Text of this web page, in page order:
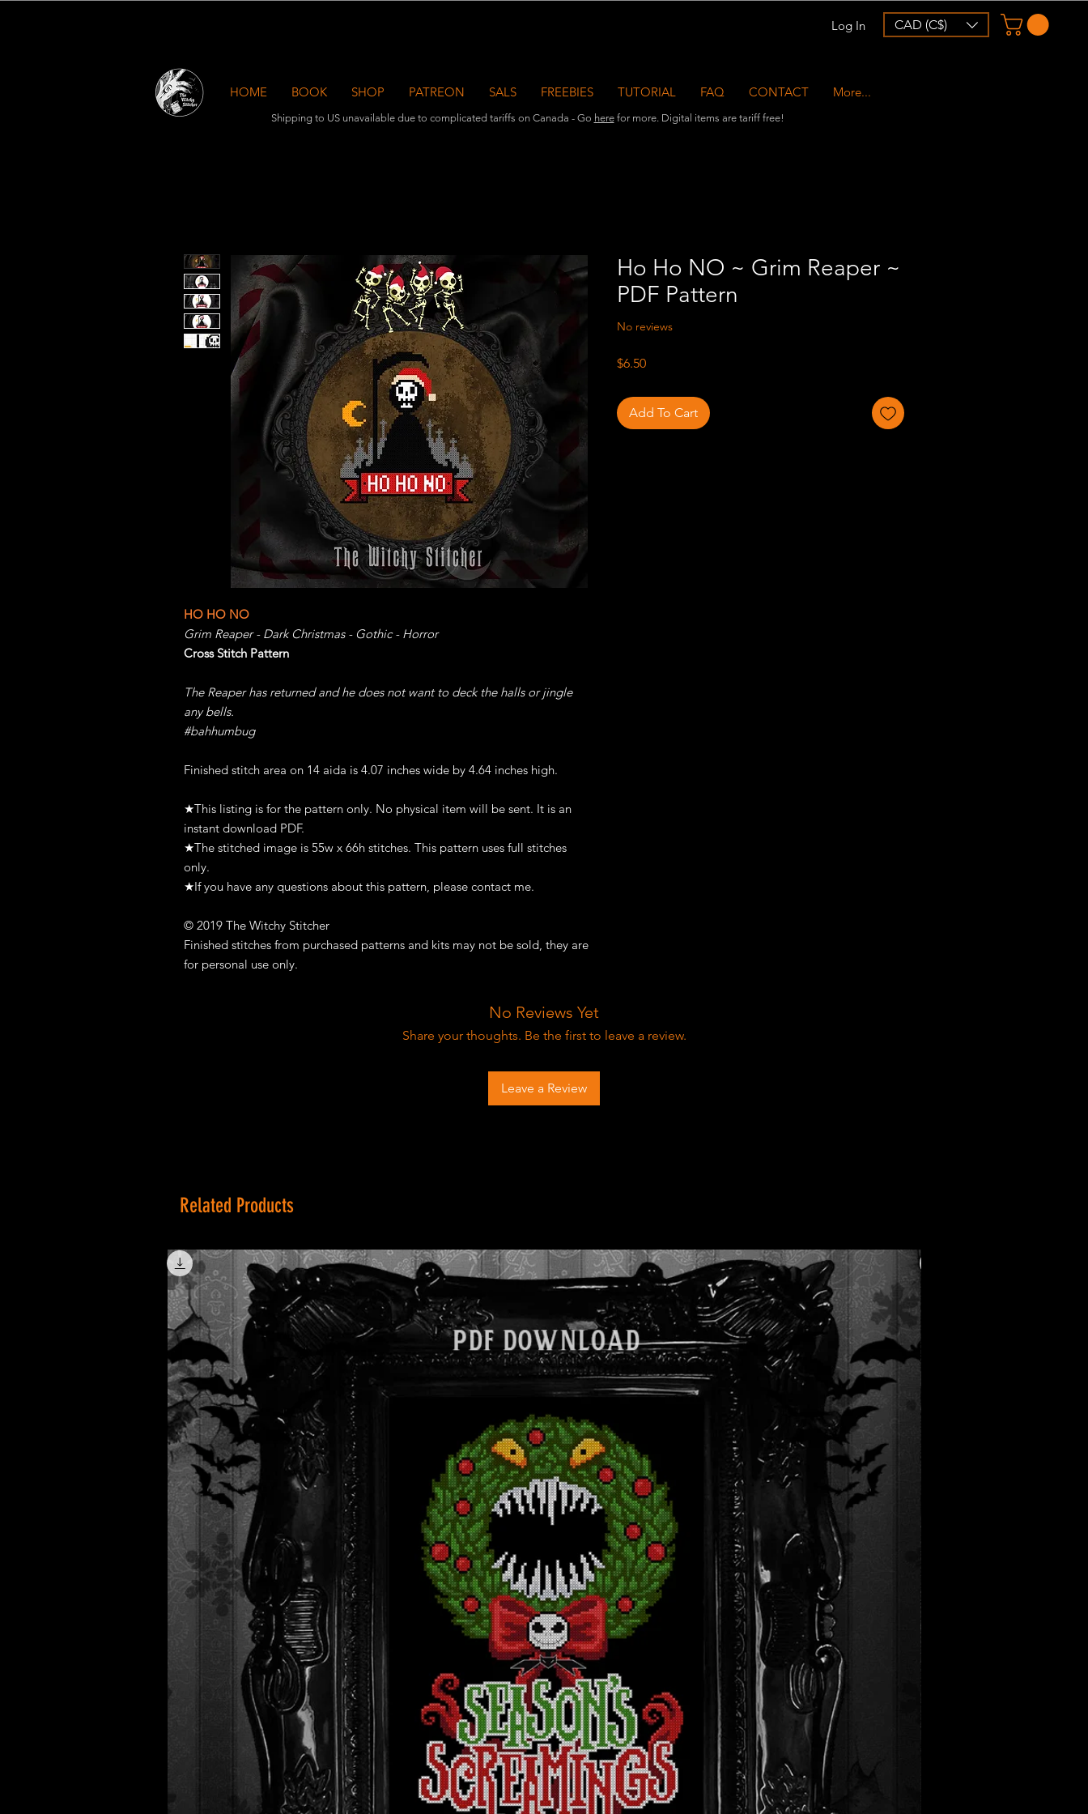
HOME BOOK SHOP PATREON SALS FREEBIES TUTORIAL FAQ CONTACT More...
Log In CAD (C$)
Shipping to US unavailable due to complicated tariffs on Canada - Go herefor more. Digital items are tariff free!
HO HO NO
Grim Reaper - Dark Christmas - Gothic - Horror
Cross Stitch Pattern
The Reaper has returned and he does not want to deck the halls or jingle
any bells.
#bahhumbug
Finished stitch area on 14 aida is 4.07 inches wide by 4.64 inches high.
★This listing is for the pattern only. No physical item will be sent. It is an
instant download PDF.
★The stitched image is 55w x 66h stitches. This pattern uses full stitches
only.
★If you have any questions about this pattern, please contact me.
© 2019 The Witchy Stitcher
Finished stitches from purchased patterns and kits may not be sold, they are
for personal use only.
Ho Ho NO ~ Grim Reaper ~
PDF Pattern
No reviews
$6.50Price
Add To Cart
No Reviews Yet
Share your thoughts. Be the first to leave a review.
Leave a Review
Related Products